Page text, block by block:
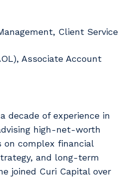
Client Service
Associate Account
decade of experience in
high-net-worth
on complex financial
and long-term
joined Curi Capital over